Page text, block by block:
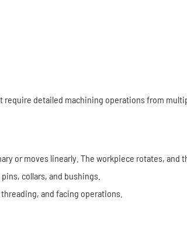
detailed machining operations from
or moves linearly. The workpiece rotates, and
collars, and bushings.
and facing operations.